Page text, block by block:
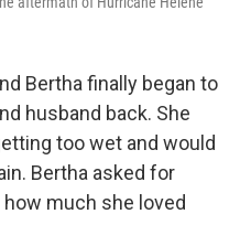
Bertha finally began to
husband back. She
too wet and would
Bertha asked for
much she loved